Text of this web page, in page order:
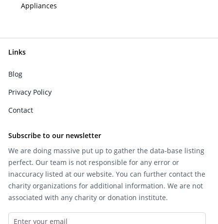
Appliances
Links
Blog
Privacy Policy
Contact
Subscribe to our newsletter
We are doing massive put up to gather the data-base listing
perfect. Our team is not responsible for any error or
inaccuracy listed at our website. You can further contact the
charity organizations for additional information. We are not
associated with any charity or donation institute.